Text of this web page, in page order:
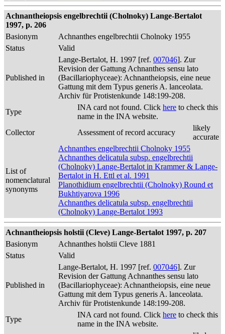
Achnantheiopsis engelbrechtii (Cholnoky) Lange-Bertalot
1997, p. 206
Basionym
Achnanthes engelbrechtii Cholnoky 1955
Status
Valid
Published in
Lange-Bertalot, H. 1997 [ref. 007046]. Zur
Revision der Gattung Achnanthes sensu lato
(Bacillariophyceae): Achnantheiopsis, eine neue
Gattung mit dem Typus generis A. lanceolata.
Archiv für Protistenkunde 148:199-208.
Type
INA card not found. Click here to check this
name in the INA website.
Collector
Assessment of record accuracy
likely
accurate
List of
nomenclatural
synonyms
Achnanthes engelbrechtii Cholnoky 1955
Achnanthes delicatula subsp. engelbrechtii
(Cholnoky) Lange-Bertalot in Krammer & Lange-
Bertalot in H. Ettl et al. 1991
Planothidium engelbrechtii (Cholnoky) Round et
Bukhtiyarova 1996
Achnanthes delicatula subsp. engelbrechtii
(Cholnoky) Lange-Bertalot 1993
Achnantheiopsis holstii (Cleve) Lange-Bertalot 1997, p. 207
Basionym
Achnanthes holstii Cleve 1881
Status
Valid
Published in
Lange-Bertalot, H. 1997 [ref. 007046]. Zur
Revision der Gattung Achnanthes sensu lato
(Bacillariophyceae): Achnantheiopsis, eine neue
Gattung mit dem Typus generis A. lanceolata.
Archiv für Protistenkunde 148:199-208.
Type
INA card not found. Click here to check this
name in the INA website.